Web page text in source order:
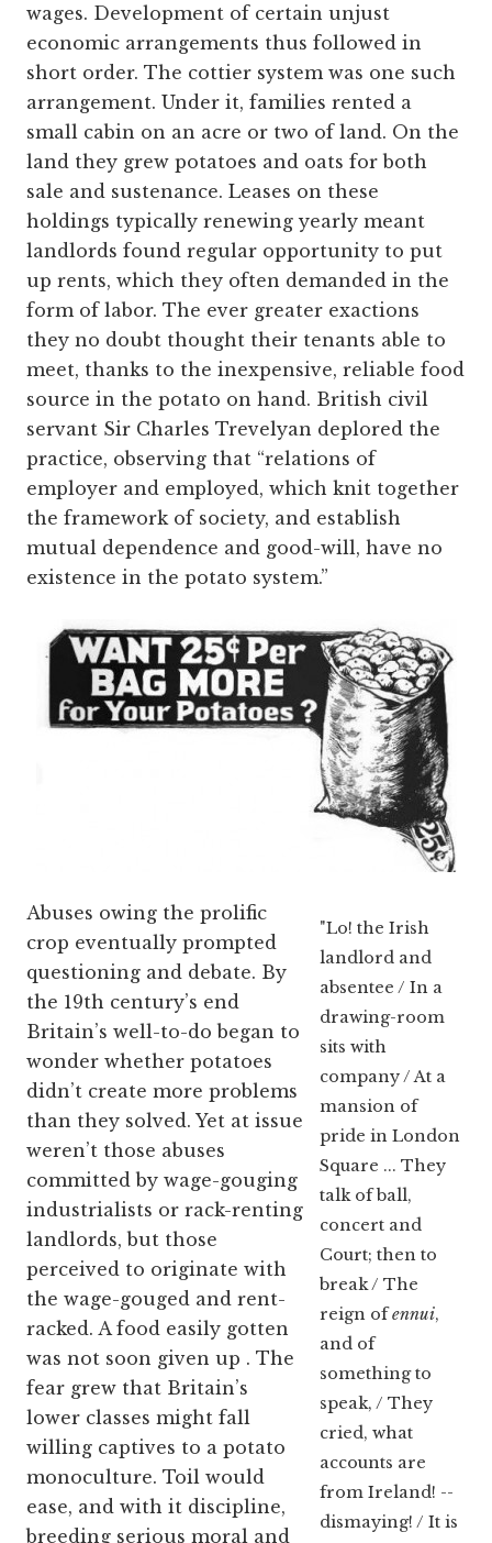
wages. Development of certain unjust
economic arrangements thus followed in
short order. The cottier system was one such
arrangement. Under it, families rented a
small cabin on an acre or two of land. On the
land they grew potatoes and oats for both
sale and sustenance. Leases on these
holdings typically renewing yearly meant
landlords found regular opportunity to put
up rents, which they often demanded in the
form of labor. The ever greater exactions
they no doubt thought their tenants able to
meet, thanks to the inexpensive, reliable food
source in the potato on hand. British civil
servant Sir Charles Trevelyan deplored the
practice, observing that “relations of
employer and employed, which knit together
the framework of society, and establish
mutual dependence and good-will, have no
existence in the potato system.”
"Lo! the Irish
landlord and
absentee / In a
drawing-room
sits with
company / At a
mansion of
pride in London
Square ... They
talk of ball,
concert and
Court; then to
break / The
reign ofennui,
and of
something to
speak, / They
cried, what
accounts are
from Ireland! --
dismaying! / It is
Abuses owing the prolific
crop eventually prompted
questioning and debate. By
the 19th century’s end
Britain’s well-to-do began to
wonder whether potatoes
didn’t create more problems
than they solved. Yet at issue
weren’t those abuses
committed by wage-gouging
industrialists or rack-renting
landlords, but those
perceived to originate with
the wage-gouged and rent-
racked. A food easily gotten
was not soon given up . The
fear grew that Britain’s
lower classes might fall
willing captives to a potato
monoculture. Toil would
ease, and with it discipline,
breeding serious moral and